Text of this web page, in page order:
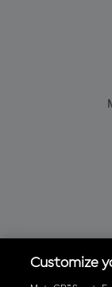
Customize